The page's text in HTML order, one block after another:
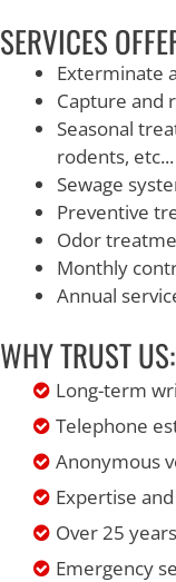
SERVICES
Exterminate
Capture and
Seasonal
rodents, etc...
Sewage
Preventive
Odor
Monthly
Annual
WHY TRUST US:
Long-term
Telephone
Anonymous
Expertise
Over 25
Emergency